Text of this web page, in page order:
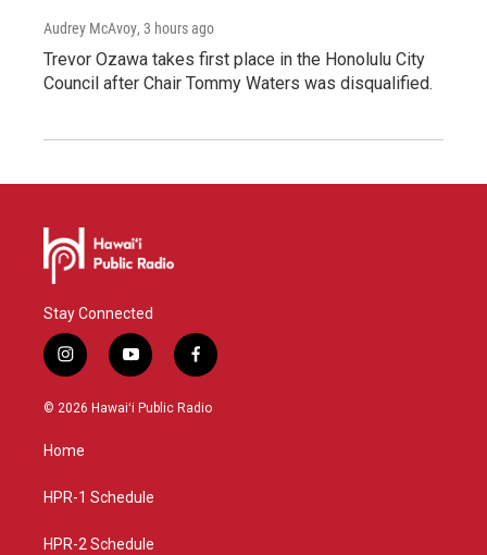
Audrey McAvoy, 3 hours ago
Trevor Ozawa takes first place in the Honolulu City
Council after Chair Tommy Waters was disqualified.
Stay Connected
i
n
s
g
a
y
o
u
f
a
c
© 2026 Hawaiʻi Public Radio
Home
HPR-1 Schedule
HPR-2 Schedule